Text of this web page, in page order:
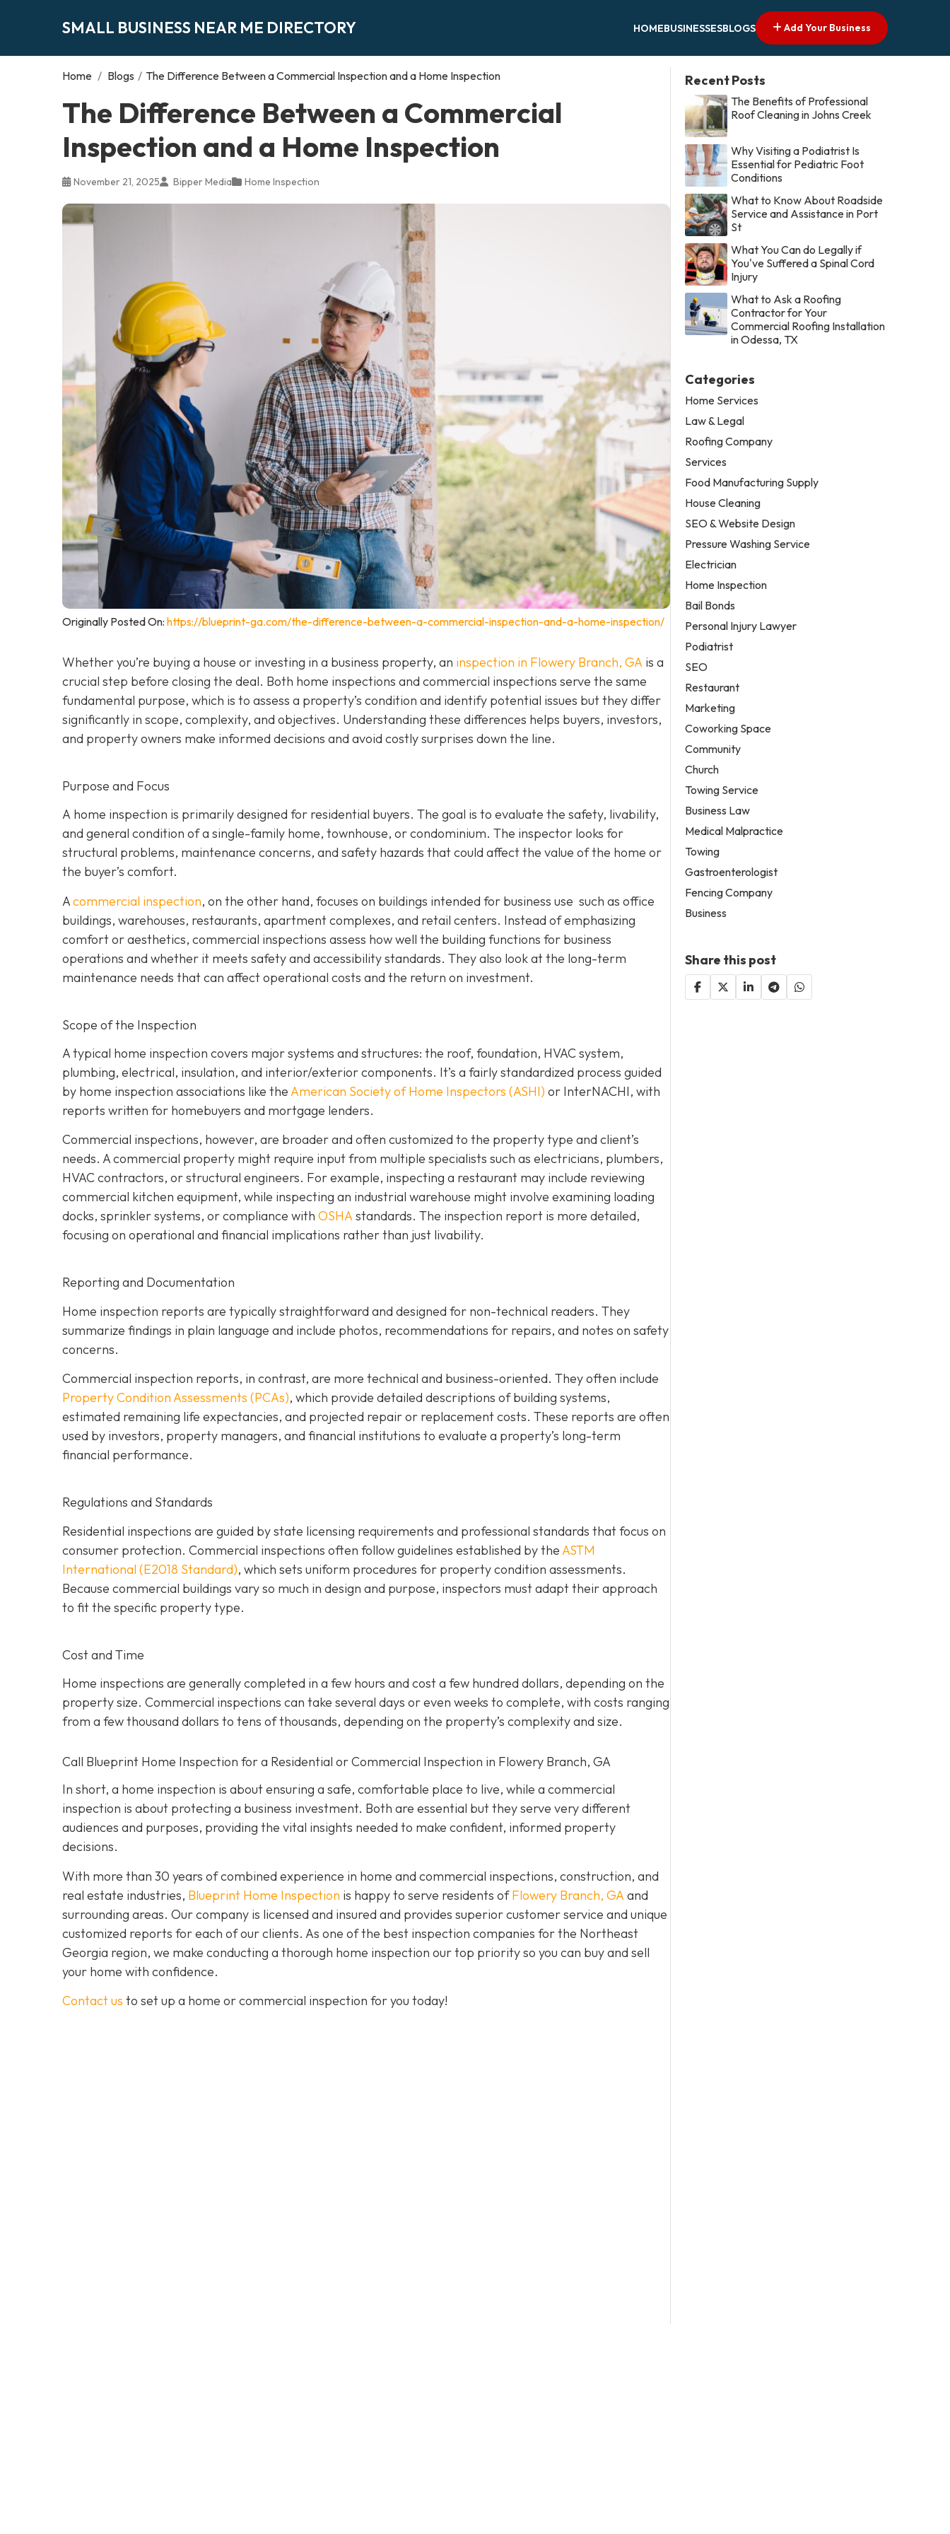
SMALL BUSINESS NEAR ME DIRECTORY HOMEBUSINESSESBLOGS Add Your Business
Home / Blogs / The Difference Between a Commercial Inspection and a Home Inspection
The Difference Between a Commercial
Inspection and a Home Inspection
November 21, 2025 Bipper Media Home Inspection
Originally Posted On: https://blueprint-ga.com/the-difference-between-a-commercial-inspection-and-a-home-inspection/
Whether you’re buying a house or investing in a business property, an inspection in Flowery Branch, GA is a
crucial step before closing the deal. Both home inspections and commercial inspections serve the same
fundamental purpose, which is to assess a property’s condition and identify potential issues but they differ
significantly in scope, complexity, and objectives. Understanding these differences helps buyers, investors,
and property owners make informed decisions and avoid costly surprises down the line.
Purpose and Focus
A home inspection is primarily designed for residential buyers. The goal is to evaluate the safety, livability,
and general condition of a single-family home, townhouse, or condominium. The inspector looks for
structural problems, maintenance concerns, and safety hazards that could affect the value of the home or
the buyer’s comfort.
Acommercial inspection, on the other hand, focuses on buildings intended for business use such as office
buildings, warehouses, restaurants, apartment complexes, and retail centers. Instead of emphasizing
comfort or aesthetics, commercial inspections assess how well the building functions for business
operations and whether it meets safety and accessibility standards. They also look at the long-term
maintenance needs that can affect operational costs and the return on investment.
Scope of the Inspection
A typical home inspection covers major systems and structures: the roof, foundation, HVAC system,
plumbing, electrical, insulation, and interior/exterior components. It’s a fairly standardized process guided
by home inspection associations like theAmerican Society of Home Inspectors (ASHI) or InterNACHI, with
reports written for homebuyers and mortgage lenders.
Commercial inspections, however, are broader and often customized to the property type and client’s
needs. A commercial property might require input from multiple specialists such as electricians, plumbers,
HVAC contractors, or structural engineers. For example, inspecting a restaurant may include reviewing
commercial kitchen equipment, while inspecting an industrial warehouse might involve examining loading
docks, sprinkler systems, or compliance with OSHAstandards. The inspection report is more detailed,
focusing on operational and financial implications rather than just livability.
Reporting and Documentation
Home inspection reports are typically straightforward and designed for non-technical readers. They
summarize findings in plain language and include photos, recommendations for repairs, and notes on safety
concerns.
Commercial inspection reports, in contrast, are more technical and business-oriented. They often include
Property Condition Assessments (PCAs), which provide detailed descriptions of building systems,
estimated remaining life expectancies, and projected repair or replacement costs. These reports are often
used by investors, property managers, and financial institutions to evaluate a property’s long-term
financial performance.
Regulations and Standards
Residential inspections are guided by state licensing requirements and professional standards that focus on
consumer protection. Commercial inspections often follow guidelines established by the ASTM
International (E2018 Standard), which sets uniform procedures for property condition assessments.
Because commercial buildings vary so much in design and purpose, inspectors must adapt their approach
to fit the specific property type.
Cost and Time
Home inspections are generally completed in a few hours and cost a few hundred dollars, depending on the
property size. Commercial inspections can take several days or even weeks to complete, with costs ranging
from a few thousand dollars to tens of thousands, depending on the property’s complexity and size.
Call Blueprint Home Inspection for a Residential or Commercial Inspection in Flowery Branch, GA
In short, a home inspection is about ensuring a safe, comfortable place to live, while a commercial
inspection is about protecting a business investment. Both are essential but they serve very different
audiences and purposes, providing the vital insights needed to make confident, informed property
decisions.
With more than 30 years of combined experience in home and commercial inspections, construction, and
real estate industries, Blueprint Home Inspection is happy to serve residents ofFlowery Branch, GA and
surrounding areas. Our company is licensed and insured and provides superior customer service and unique
customized reports for each of our clients. As one of the best inspection companies for the Northeast
Georgia region, we make conducting a thorough home inspection our top priority so you can buy and sell
your home with confidence.
Contact us to set up a home or commercial inspection for you today!
Recent Posts
The Benefits of Professional
Roof Cleaning in Johns Creek
Why Visiting a Podiatrist Is
Essential for Pediatric Foot
Conditions
What to Know About Roadside
Service and Assistance in Port
St
What You Can do Legally if
You've Suffered a Spinal Cord
Injury
What to Ask a Roofing
Contractor for Your
Commercial Roofing Installation
in Odessa, TX
Categories
Home Services
Law & Legal
Roofing Company
Services
Food Manufacturing Supply
House Cleaning
SEO & Website Design
Pressure Washing Service
Electrician
Home Inspection
Bail Bonds
Personal Injury Lawyer
Podiatrist
SEO
Restaurant
Marketing
Coworking Space
Community
Church
Towing Service
Business Law
Medical Malpractice
Towing
Gastroenterologist
Fencing Company
Business
Share this post